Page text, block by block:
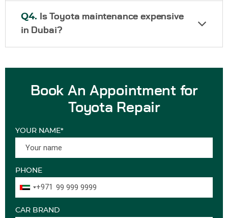
Q4.
Is Toyota maintenance expensive
in Dubai?
Book An Appointment for
Toyota Repair
YOUR NAME*
PHONE
+971
CAR BRAND